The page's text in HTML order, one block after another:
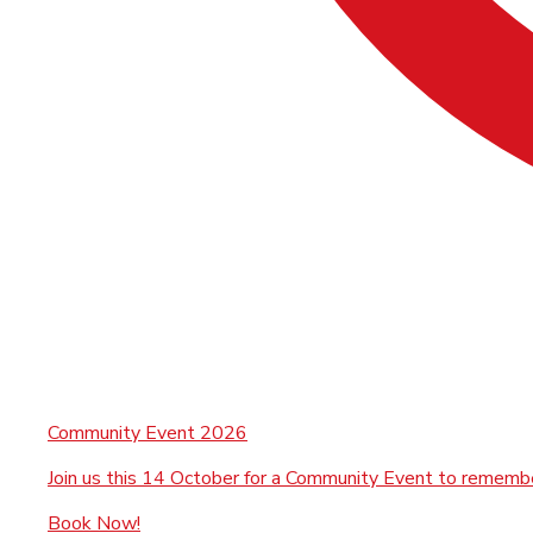
Community Event 2026
Join us this 14 October for a Community Event to
Book Now!